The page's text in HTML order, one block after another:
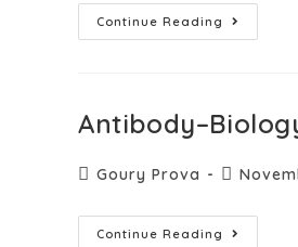
Continue Reading
Goury Prova
Continue Reading